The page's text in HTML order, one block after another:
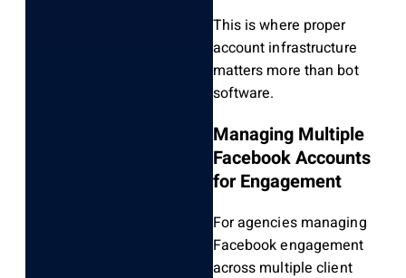
This is where proper
account infrastructure
matters more than bot
software.
Managing Multiple
Facebook Accounts
for Engagement
For agencies managing
Facebook engagement
across multiple client